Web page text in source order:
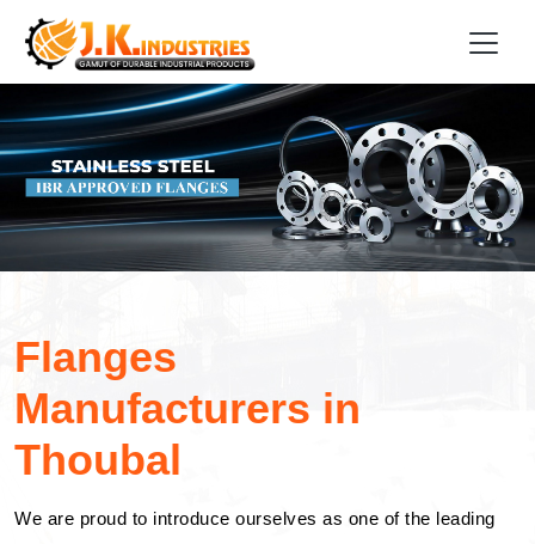
Flanges
Manufacturers in
Thoubal
We are proud to introduce ourselves as one of the leading